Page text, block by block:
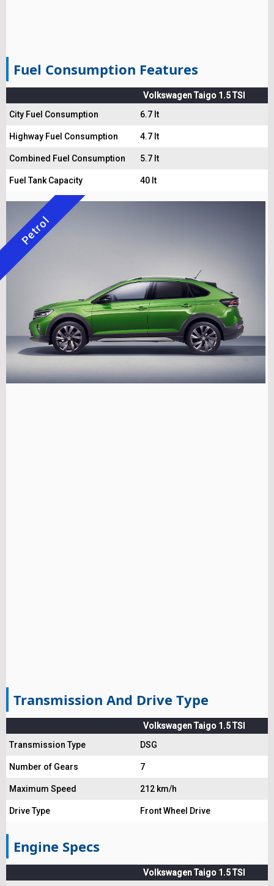
Fuel Consumption Features
Volkswagen Taigo 1.5 TSI
City Fuel Consumption
6.7 lt
Highway Fuel Consumption 4.7 lt
Combined Fuel Consumption 5.7 lt
Fuel Tank Capacity 40 lt
Petrol
Transmission And Drive Type
Volkswagen Taigo 1.5 TSI
Transmission Type
DSG
Number of Gears 7
Maximum Speed 212 km/h
Drive Type Front Wheel Drive
Engine Specs
Volkswagen Taigo 1.5 TSI